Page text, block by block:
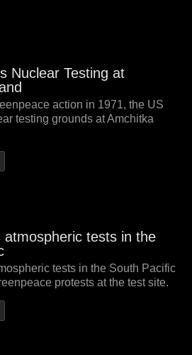
Nuclear Testing at
action in 1971, the US
testing grounds at Amchitka
atmospheric tests in the
tests in the South Pacific
protests at the test site.